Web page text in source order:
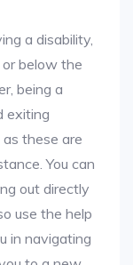
a disability,
below the
being a
exiting
these are
You can
out directly
use the help
in navigating